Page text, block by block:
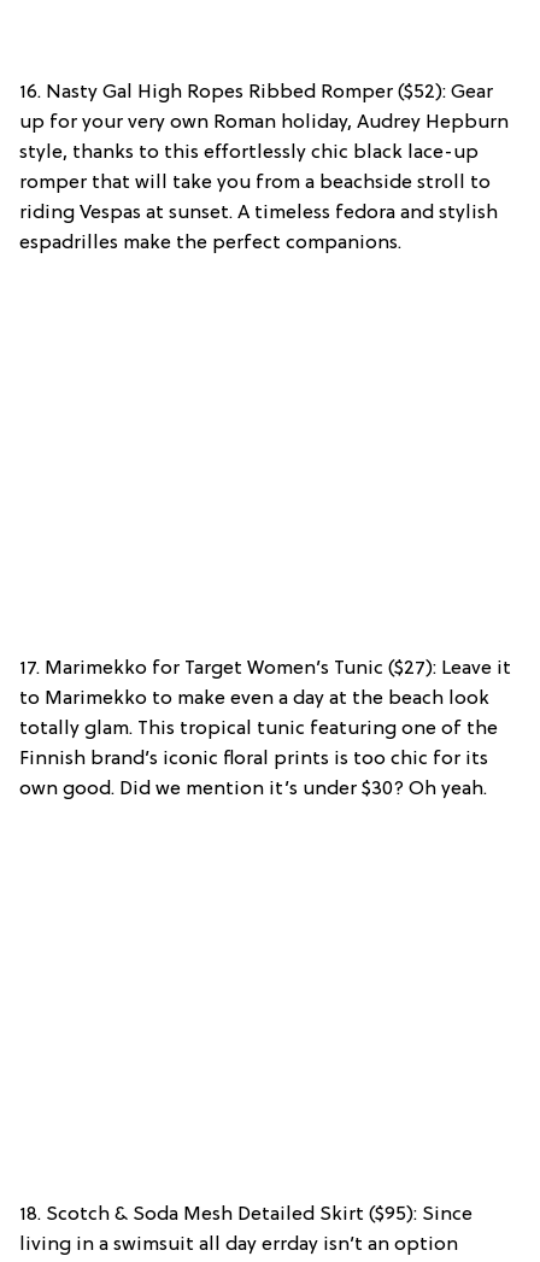
16. Nasty Gal High Ropes Ribbed Romper ($52): Gear
up for your very own Roman holiday, Audrey Hepburn
style, thanks to this effortlessly chic black lace-up
romper that will take you from a beachside stroll to
riding Vespas at sunset. A timeless fedora and stylish
espadrilles make the perfect companions.
17. Marimekko for Target Women’s Tunic ($27): Leave it
to Marimekko to make even a day at the beach look
totally glam. This tropical tunic featuring one of the
Finnish brand’s iconic floral prints is too chic for its
own good. Did we mention it’s under $30? Oh yeah.
18. Scotch & Soda Mesh Detailed Skirt ($95): Since
living in a swimsuit all day errday isn’t an option